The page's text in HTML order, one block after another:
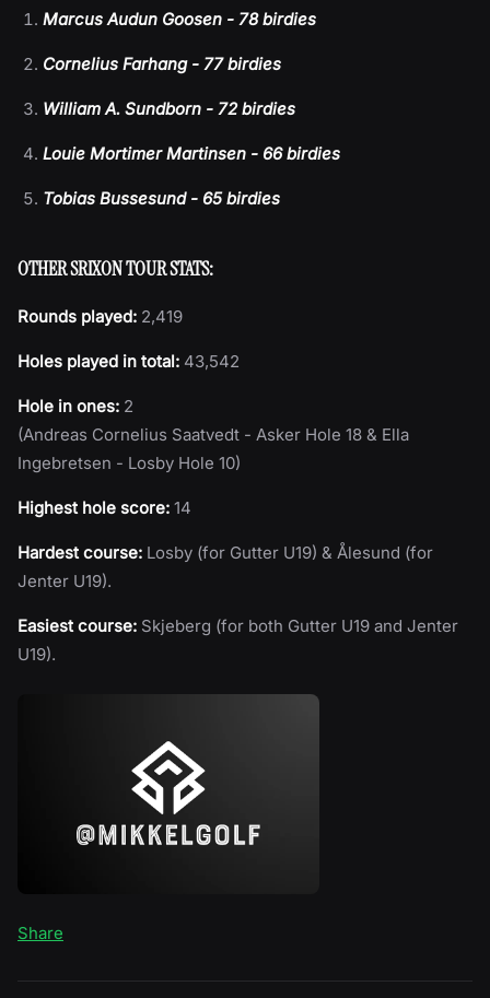
Marcus Audun Goosen - 78 birdies
Cornelius Farhang - 77 birdies
William A. Sundborn - 72 birdies
Louie Mortimer Martinsen - 66 birdies
Tobias Bussesund - 65 birdies
OTHER SRIXON TOUR STATS:
Rounds played: 2,419
Holes played in total: 43,542
Hole in ones: 2
(Andreas Cornelius Saatvedt - Asker Hole 18 & Ella
Ingebretsen - Losby Hole 10)
Highest hole score: 14
Hardest course: Losby (for Gutter U19) & Ålesund (for
Jenter U19).
Easiest course: Skjeberg (for both Gutter U19 and Jenter
U19).
Share